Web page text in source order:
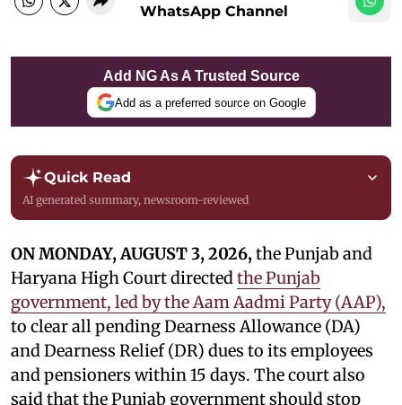
WhatsApp Channel
Add NG As A Trusted Source
Add as a preferred source on Google
Quick Read
AI generated summary, newsroom-reviewed
ON MONDAY, AUGUST 3, 2026,the Punjab and
Haryana High Court directedthe Punjab
government, led by the Aam Aadmi Party (AAP),
to clear all pending Dearness Allowance (DA)
and Dearness Relief (DR) dues to its employees
and pensioners within 15 days. The court also
said that the Punjab government should stop